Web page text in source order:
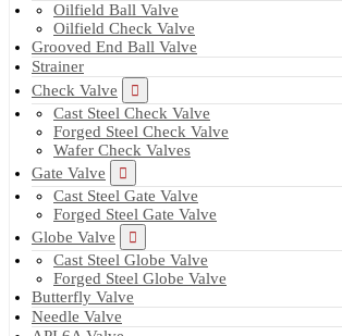
Oilfield Ball Valve
Oilfield Check Valve
Grooved End Ball Valve
Strainer
Check Valve
Cast Steel Check Valve
Forged Steel Check Valve
Wafer Check Valves
Gate Valve
Cast Steel Gate Valve
Forged Steel Gate Valve
Globe Valve
Cast Steel Globe Valve
Forged Steel Globe Valve
Butterfly Valve
Needle Valve